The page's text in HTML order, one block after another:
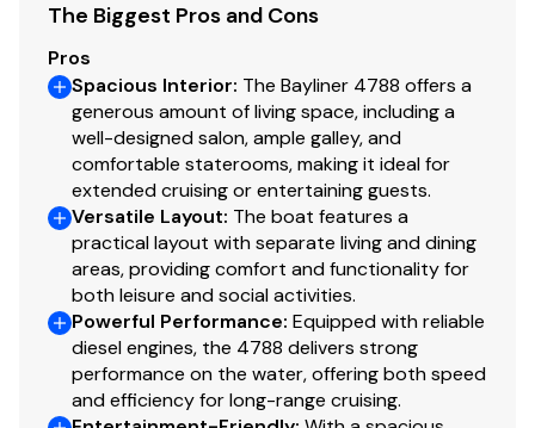
Spare Lines
Boat Hooks
The Biggest Pros and Cons
Pros
Spacious Interior: The Bayliner 4788 offers a
generous amount of living space, including a
well-designed salon, ample galley, and
comfortable staterooms, making it ideal for
extended cruising or entertaining guests.
Versatile Layout: The boat features a
practical layout with separate living and dining
areas, providing comfort and functionality for
both leisure and social activities.
Powerful Performance: Equipped with reliable
diesel engines, the 4788 delivers strong
performance on the water, offering both speed
and efficiency for long-range cruising.